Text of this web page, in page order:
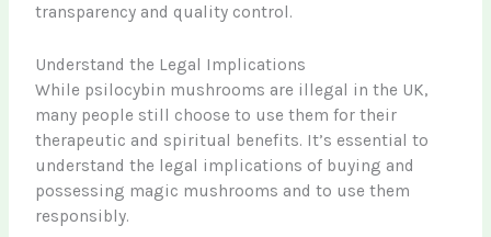
transparency and quality control.
Understand the Legal Implications
While psilocybin mushrooms are illegal in the UK,
many people still choose to use them for their
therapeutic and spiritual benefits. It’s essential to
understand the legal implications of buying and
possessing magic mushrooms and to use them
responsibly.